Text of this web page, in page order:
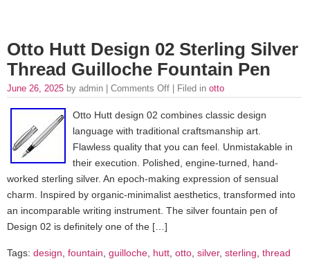
Otto Hutt Design 02 Sterling Silver
Thread Guilloche Fountain Pen
June 26, 2025 by admin | Comments Off | Filed in otto
Otto Hutt design 02 combines classic design
language with traditional craftsmanship art.
Flawless quality that you can feel. Unmistakable in
their execution. Polished, engine-turned, hand-
worked sterling silver. An epoch-making expression of sensual
charm. Inspired by organic-minimalist aesthetics, transformed into
an incomparable writing instrument. The silver fountain pen of
Design 02 is definitely one of the […]
Tags: design fountain guilloche hutt otto silver, sterling thread